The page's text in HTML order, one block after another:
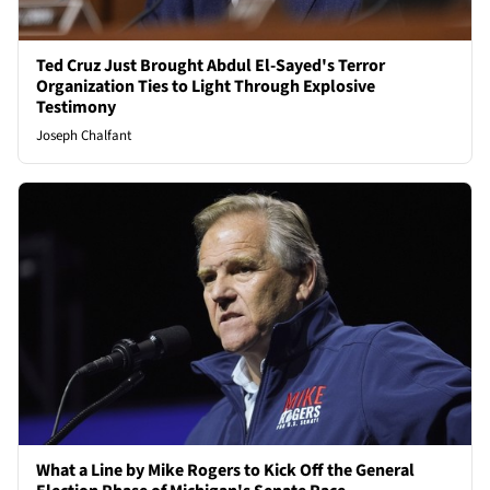
Ted Cruz Just Brought Abdul El-Sayed's Terror
Organization Ties to Light Through Explosive
Testimony
Joseph Chalfant
What a Line by Mike Rogers to Kick Off the General